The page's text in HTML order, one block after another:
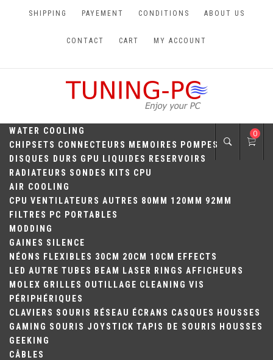
SHIPPING PAYEMENT CONDITIONS ABOUT US
CONTACT CART MY ACCOUNT
TUNING-PC
WATER COOLING
CHIPSETS CONNECTEURS MEMOIRES
POMPES
DISQUES DURS GPU LIQUIDES
RESERVOIRS
RADIATEURS SONDES KITS CPU
AIR COOLING
CPU VENTILATEURS AUTRES 80MM 120MM
92MM
FILTRES
PC PORTABLES
MODDING
GAINES SILENCE
NÉONS
FLEXIBLES 30CM 20CM 10CM
EFFECTS
LED AUTRE TUBES BEAM LASER RINGS AFFICHEURS
MOLEX GRILLES OUTILLAGE CLEANING VIS
PÉRIPHÉRIQUES
CLAVIERS SOURIS RÉSEAU ÉCRANS CASQUES
HOUSSES
GAMING SOURIS JOYSTICK TAPIS DE SOURIS
HOUSSES
GEEKING
CÂBLES
0